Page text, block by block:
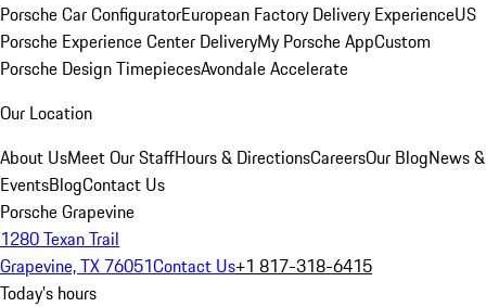
Porsche Car ConfiguratorEuropean Factory Delivery ExperienceUS
Porsche Experience Center DeliveryMy Porsche AppCustom
Porsche Design TimepiecesAvondale Accelerate
Our Location
About UsMeet Our StaffHours & DirectionsCareersOur BlogNews &
EventsBlogContact Us
Porsche Grapevine
1280 Texan Trail
Grapevine, TX 76051Contact Us+1 817-318-6415
Today's hours